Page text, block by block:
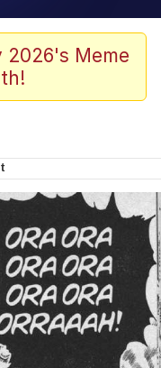
6
Builder / We
How To Do It
Sex
2026's Meme